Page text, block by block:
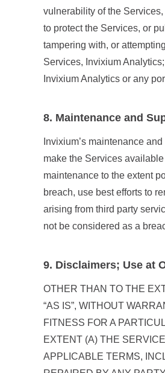
vulnerability of the
to protect the Services, or
tampering with, or
Services, Invixium
Invixium Analytics or any
8. Maintenance and
Invixium’s maintenance
make the Services
maintenance to the extent
breach, use best efforts to
arising from third party
not be considered as a
9. Disclaimers; Use at
OTHER THAN TO THE
“AS IS”, WITHOUT
FITNESS FOR A
EXTENT (A) THE
APPLICABLE TERMS,